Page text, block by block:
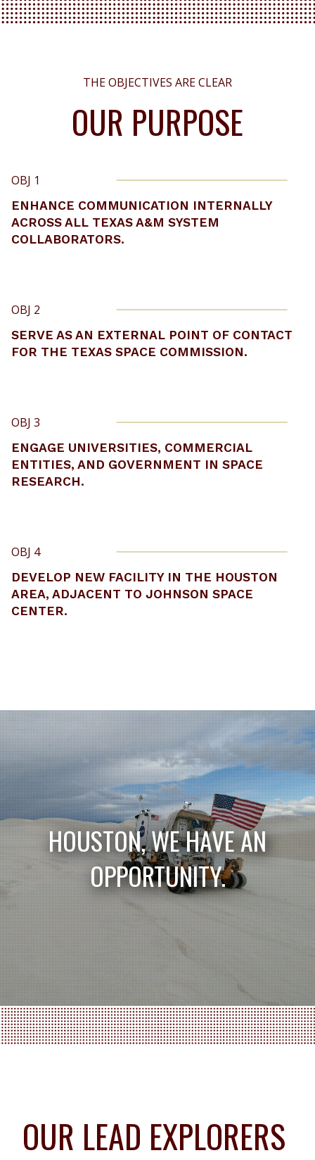
THE OBJECTIVES ARE CLEAR
OUR PURPOSE
OBJ 1
ENHANCE COMMUNICATION INTERNALLY
ACROSS ALL TEXAS A&M SYSTEM
COLLABORATORS.
OBJ 2
SERVE AS AN EXTERNAL POINT OF CONTACT
FOR THE TEXAS SPACE COMMISSION.
OBJ 3
ENGAGE UNIVERSITIES, COMMERCIAL
ENTITIES, AND GOVERNMENT IN SPACE
RESEARCH.
OBJ 4
DEVELOP NEW FACILITY IN THE HOUSTON
AREA, ADJACENT TO JOHNSON SPACE
CENTER.
HOUSTON, WE HAVE AN
OPPORTUNITY.
OUR LEAD EXPLORERS